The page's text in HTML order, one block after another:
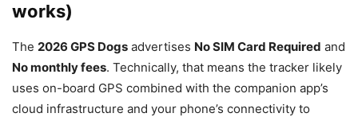
works)
The 2026 GPS Dogs advertises No SIM Card Required and
No monthly fees. Technically, that means the tracker likely
uses on-board GPS combined with the companion app’s
cloud infrastructure and your phone’s connectivity to